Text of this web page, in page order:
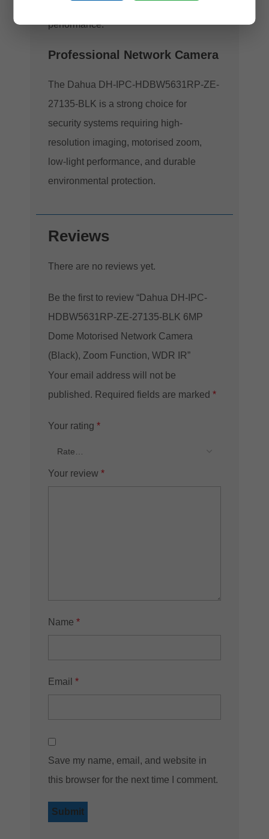
performance.
Professional Network Camera
The Dahua DH-IPC-HDBW5631RP-ZE-
27135-BLK is a strong choice for
security systems requiring high-
resolution imaging, motorised zoom,
low-light performance, and durable
environmental protection.
Reviews
There are no reviews yet.
Be the first to review “Dahua DH-IPC-
HDBW5631RP-ZE-27135-BLK 6MP
Dome Motorised Network Camera
(Black), Zoom Function, WDR IR”
Your email address will not be
published. Required fields are marked *
Your rating *
Your review *
Name *
Email *
Save my name, email, and website in
this browser for the next time I comment.